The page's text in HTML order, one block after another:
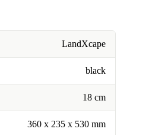
LandXcape
black
18 cm
360 x 235 x 530 mm